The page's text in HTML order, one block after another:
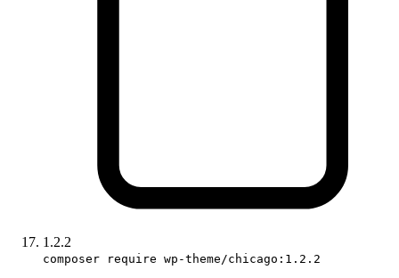
1.2.2
composer require wp-theme/chicago:1.2.2